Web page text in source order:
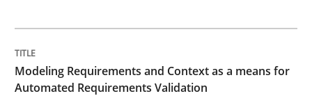
A Framework for Systematic Requirements
Modeling Requirements and Context as a means for
Automated Requirements Validation